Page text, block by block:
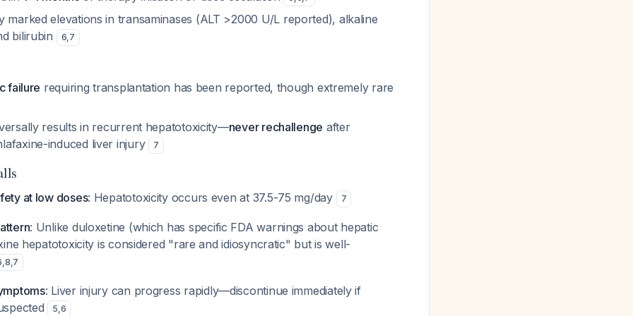
marked elevations in transaminases (ALT >2000 U/L reported), alkaline
bilirubin
6,7
failure requiring transplantation has been reported, though extremely rare
results in recurrent hepatotoxicity—never rechallenge after
induced liver injury
7
at low doses: Hepatotoxicity occurs even at 37.5-75 mg/day 7
: Unlike duloxetine (which has specific FDA warnings about hepatic
hepatotoxicity is considered "rare and idiosyncratic" but is well-
,8,7
: Liver injury can progress rapidly—discontinue immediately if
5,6